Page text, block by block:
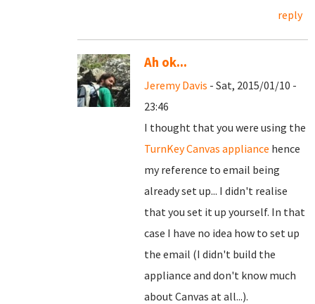
reply
Ah ok...
Jeremy Davis - Sat, 2015/01/10 -
23:46
I thought that you were using the
TurnKey Canvas appliance hence
my reference to email being
already set up... I didn't realise
that you set it up yourself. In that
case I have no idea how to set up
the email (I didn't build the
appliance and don't know much
about Canvas at all...).